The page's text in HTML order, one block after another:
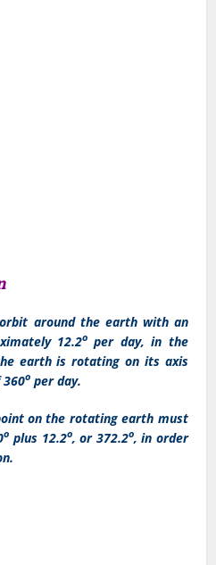
around the earth with an
12.2o per day, in the
earth is rotating on its axis
o per day.
on the rotating earth must
o plus 12.2o, or 372.2o, in order